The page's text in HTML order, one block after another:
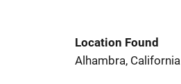
Location Found
Alhambra, California